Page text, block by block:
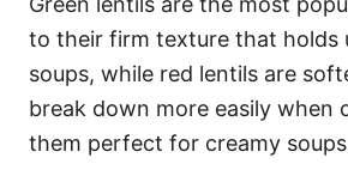
to their firm texture that holds
soups, while red lentils are
break down more easily when
them perfect for creamy